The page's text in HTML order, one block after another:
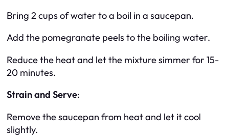
Bring 2 cups of water to a boil in a saucepan.
Add the pomegranate peels to the boiling water.
Reduce the heat and let the mixture simmer for 15-
20 minutes.
Strain and Serve:
Remove the saucepan from heat and let it cool
slightly.